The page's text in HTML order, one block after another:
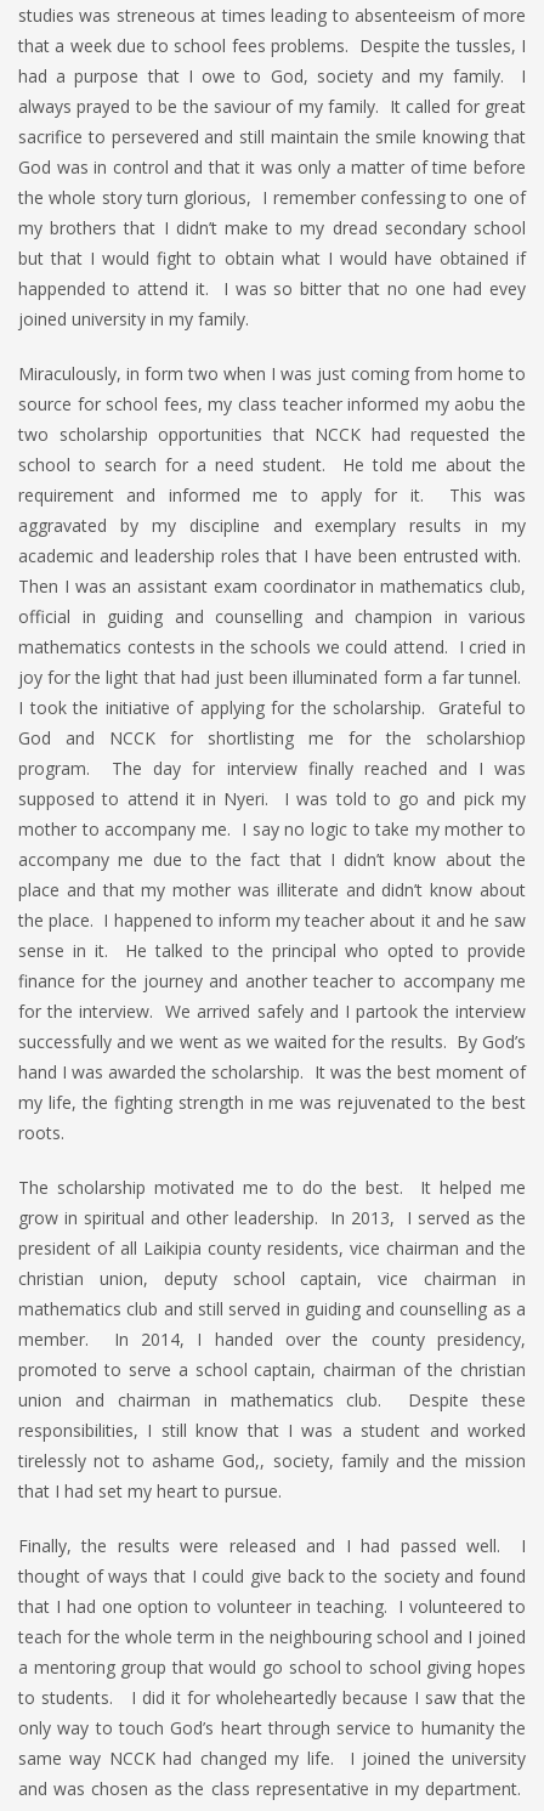
studies was streneous at times leading to absenteeism of more
that a week due to school fees problems. Despite the tussles, I
had a purpose that I owe to God, society and my family. I
always prayed to be the saviour of my family. It called for great
sacrifice to persevered and still maintain the smile knowing that
God was in control and that it was only a matter of time before
the whole story turn glorious, I remember confessing to one of
my brothers that I didn’t make to my dread secondary school
but that I would fight to obtain what I would have obtained if
happended to attend it. I was so bitter that no one had evey
joined university in my family.
Miraculously, in form two when I was just coming from home to
source for school fees, my class teacher informed my aobu the
two scholarship opportunities that NCCK had requested the
school to search for a need student. He told me about the
requirement and informed me to apply for it. This was
aggravated by my discipline and exemplary results in my
academic and leadership roles that I have been entrusted with.
Then I was an assistant exam coordinator in mathematics club,
official in guiding and counselling and champion in various
mathematics contests in the schools we could attend. I cried in
joy for the light that had just been illuminated form a far tunnel.
I took the initiative of applying for the scholarship. Grateful to
God and NCCK for shortlisting me for the scholarshiop
program. The day for interview finally reached and I was
supposed to attend it in Nyeri. I was told to go and pick my
mother to accompany me. I say no logic to take my mother to
accompany me due to the fact that I didn’t know about the
place and that my mother was illiterate and didn’t know about
the place. I happened to inform my teacher about it and he saw
sense in it. He talked to the principal who opted to provide
finance for the journey and another teacher to accompany me
for the interview. We arrived safely and I partook the interview
successfully and we went as we waited for the results. By God’s
hand I was awarded the scholarship. It was the best moment of
my life, the fighting strength in me was rejuvenated to the best
roots.
The scholarship motivated me to do the best. It helped me
grow in spiritual and other leadership. In 2013, I served as the
president of all Laikipia county residents, vice chairman and the
christian union, deputy school captain, vice chairman in
mathematics club and still served in guiding and counselling as a
member. In 2014, I handed over the county presidency,
promoted to serve a school captain, chairman of the christian
union and chairman in mathematics club. Despite these
responsibilities, I still know that I was a student and worked
tirelessly not to ashame God,, society, family and the mission
that I had set my heart to pursue.
Finally, the results were released and I had passed well. I
thought of ways that I could give back to the society and found
that I had one option to volunteer in teaching. I volunteered to
teach for the whole term in the neighbouring school and I joined
a mentoring group that would go school to school giving hopes
to students. I did it for wholeheartedly because I saw that the
only way to touch God’s heart through service to humanity the
same way NCCK had changed my life. I joined the university
and was chosen as the class representative in my department.